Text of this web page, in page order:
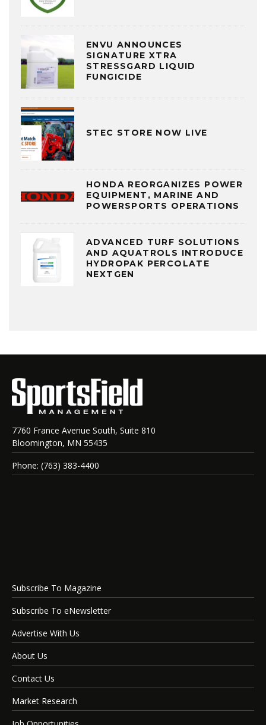
ENVU ANNOUNCES
SIGNATURE XTRA
STRESSGARD LIQUID
FUNGICIDE
STEC STORE NOW LIVE
HONDA REORGANIZES POWER
EQUIPMENT, MARINE AND
POWERSPORTS OPERATIONS
ADVANCED TURF SOLUTIONS
AND AQUATROLS INTRODUCE
HYDROPAK PERCOLATE
NEXTGEN
7760 France Avenue South, Suite 810
Bloomington, MN 55435
Phone: (763) 383-4400
Subscribe To Magazine
Subscribe To eNewsletter
Advertise With Us
About Us
Contact Us
Market Research